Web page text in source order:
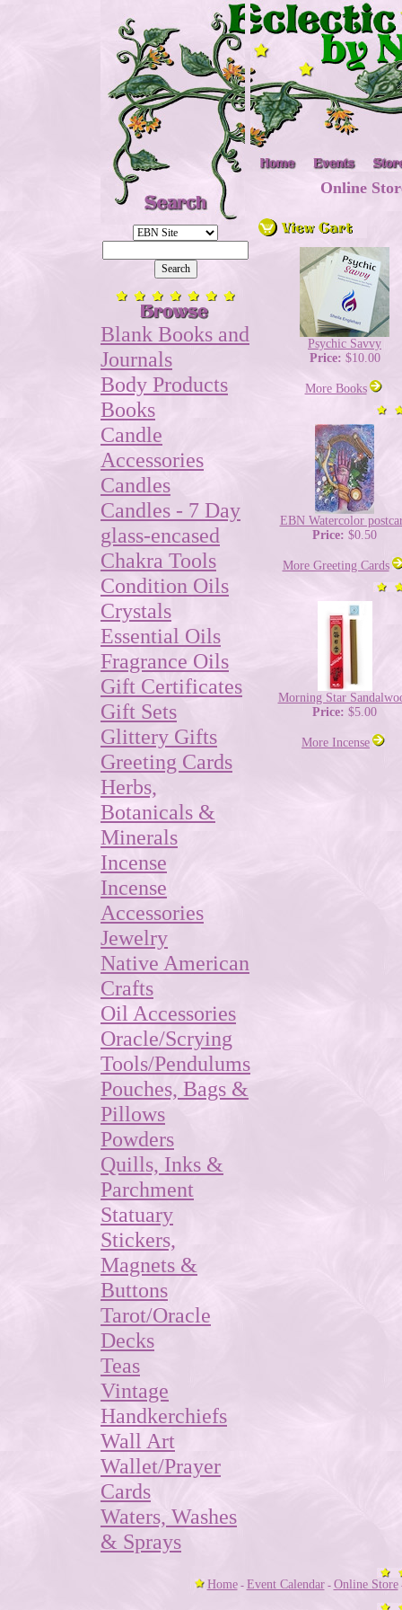
Blank Books and
Journals
Body Products
Books
Candle
Accessories
Candles
Candles - 7 Day
glass-encased
Chakra Tools
Condition Oils
Crystals
Essential Oils
Fragrance Oils
Gift Certificates
Gift Sets
Glittery Gifts
Greeting Cards
Herbs,
Botanicals &
Minerals
Incense
Incense
Accessories
Jewelry
Native American
Crafts
Oil Accessories
Oracle/Scrying
Tools/Pendulums
Pouches, Bags &
Pillows
Powders
Quills, Inks &
Parchment
Statuary
Stickers,
Magnets &
Buttons
Tarot/Oracle
Decks
Teas
Vintage
Handkerchiefs
Wall Art
Wallet/Prayer
Cards
Waters, Washes
& Sprays
Online
Psychic Savvy
Price: $10.00
More Books
EBN Watercolor
Price: $0.50
More Greeting Cards
Morning Star
Price: $5.00
More Incense
Home- Event Calendar- Online Store